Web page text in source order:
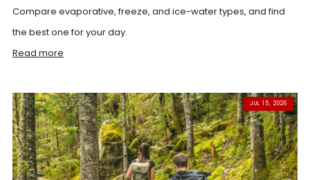
Compare evaporative, freeze, and ice-water types, and find
the best one for your day.
Read more
JUL 15, 2026